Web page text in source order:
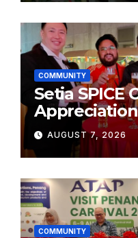
COMMUNITY
Setia SPICE
AUGUST 7, 2026
COMMUNITY